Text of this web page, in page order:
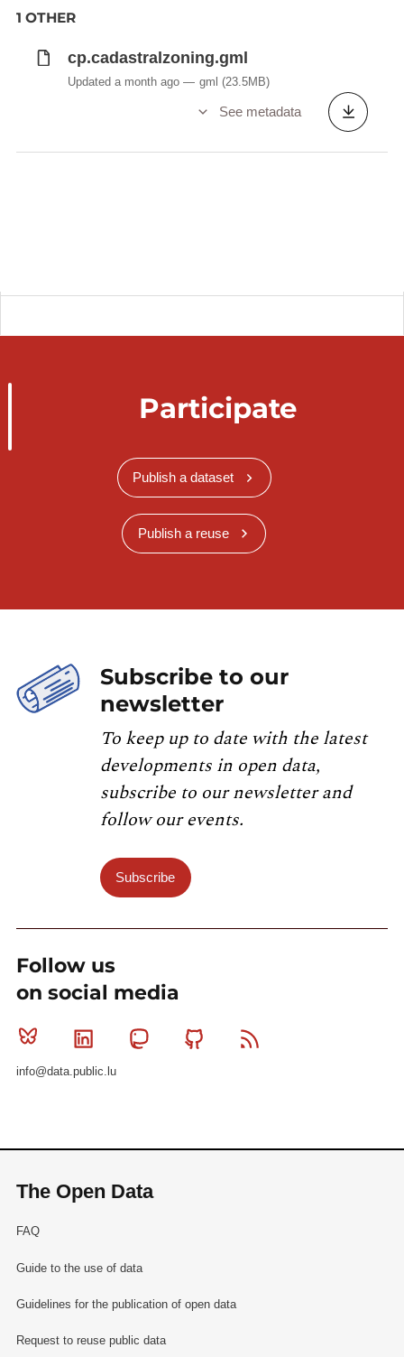
1 OTHER
cp.cadastralzoning.gml
Updated a month ago gml (23.5MB)
See metadata
Participate
Publish a dataset
Publish a reuse
Subscribe to our
newsletter
To keep up to date with the latest
developments in open data,
subscribe to our newsletter and
follow our events.
Subscribe
Follow us
on social media
Bluesky Linkedin MastodonGithub
info@data.public.lu
The Open Data
FAQ
Guide to the use of data
Guidelines for the publication of open data
Request to reuse public data